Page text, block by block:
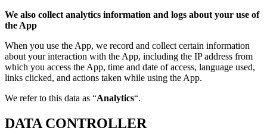
We also collect analytics information and logs about your use of
the App
When you use the App, we record and collect certain information
about your interaction with the App, including the IP address from
which you access the App, time and date of access, language used,
links clicked, and actions taken while using the App.
We refer to this data as “Analytics“.
DATA CONTROLLER